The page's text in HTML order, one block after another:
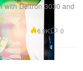
with Deltron 3030 and
6.9K 0